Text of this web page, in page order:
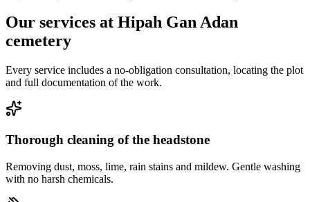
Our services at Hipah Gan Adan
cemetery
Every service includes a no-obligation consultation, locating the plot
and full documentation of the work.
Thorough cleaning of the headstone
Removing dust, moss, lime, rain stains and mildew. Gentle washing
with no harsh chemicals.